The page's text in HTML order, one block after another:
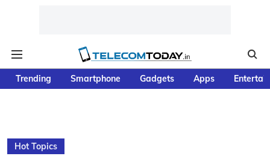
Trending Smartphone Gadgets Apps
Hot Topics